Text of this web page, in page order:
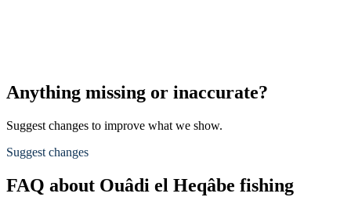
Anything missing or inaccurate?
Suggest changes to improve what we show.
Suggest changes
FAQ about Ouâdi el Heqâbe fishing